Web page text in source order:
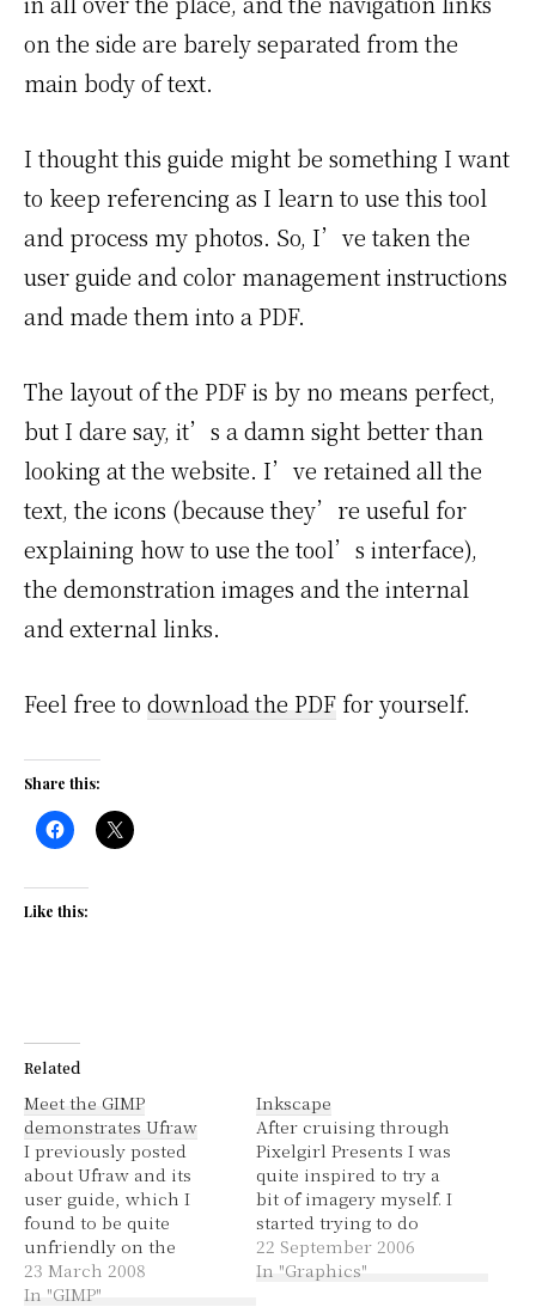
on the side are barely separated from the
main body of text.
I thought this guide might be something I want
to keep referencing as I learn to use this tool
and process my photos. So, I’ve taken the
user guide and color management instructions
and made them into a PDF.
The layout of the PDF is by no means perfect,
but I dare say, it’s a damn sight better than
looking at the website. I’ve retained all the
text, the icons (because they’re useful for
explaining how to use the tool’s interface),
the demonstration images and the internal
and external links.
Feel free to download the PDF for yourself.
Share this:
Like this:
Related
Meet the GIMP
demonstrates Ufraw
I previously posted
about Ufraw and its
user guide, which I
found to be quite
unfriendly on the
website. I created an
easier-on-the-eyes pdf
23 March 2008
In "GIMP"
Inkscape
After cruising through
Pixelgirl Presents I was
quite inspired to try a
bit of imagery myself. I
started trying to do
something in The Gimp
but it didn't really have
22 September 2006
In "Graphics"